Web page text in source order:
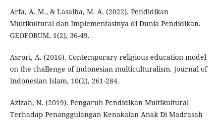
Arfa, A. M., & Lasaiba, M. A. (2022). Pendidikan
Multikultural dan Implementasinya di Dunia Pendidikan.
GEOFORUM, 1(2), 36-49.
Asrori, A. (2016). Contemporary religious education model
on the challenge of Indonesian multiculturalism. Journal of
Indonesian Islam, 10(2), 261-284.
Azizah, N. (2019). Pengaruh Pendidikan Multikultural
Terhadap Penanggulangan Kenakalan Anak Di Madrasah